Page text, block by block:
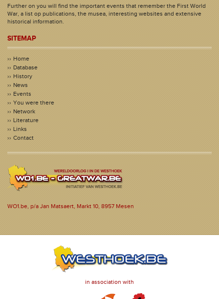
Further on you will find the important events that remember the First World
War, a list op publications, the musea, interesting websites and extensive
historical information.
SITEMAP
Home
Database
History
News
Events
You were there
Network
Literature
Links
Contact
WO1.be, p/a Jan Matsaert, Markt 10, 8957 Mesen
in association with